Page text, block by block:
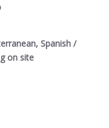
Spanish /
on site